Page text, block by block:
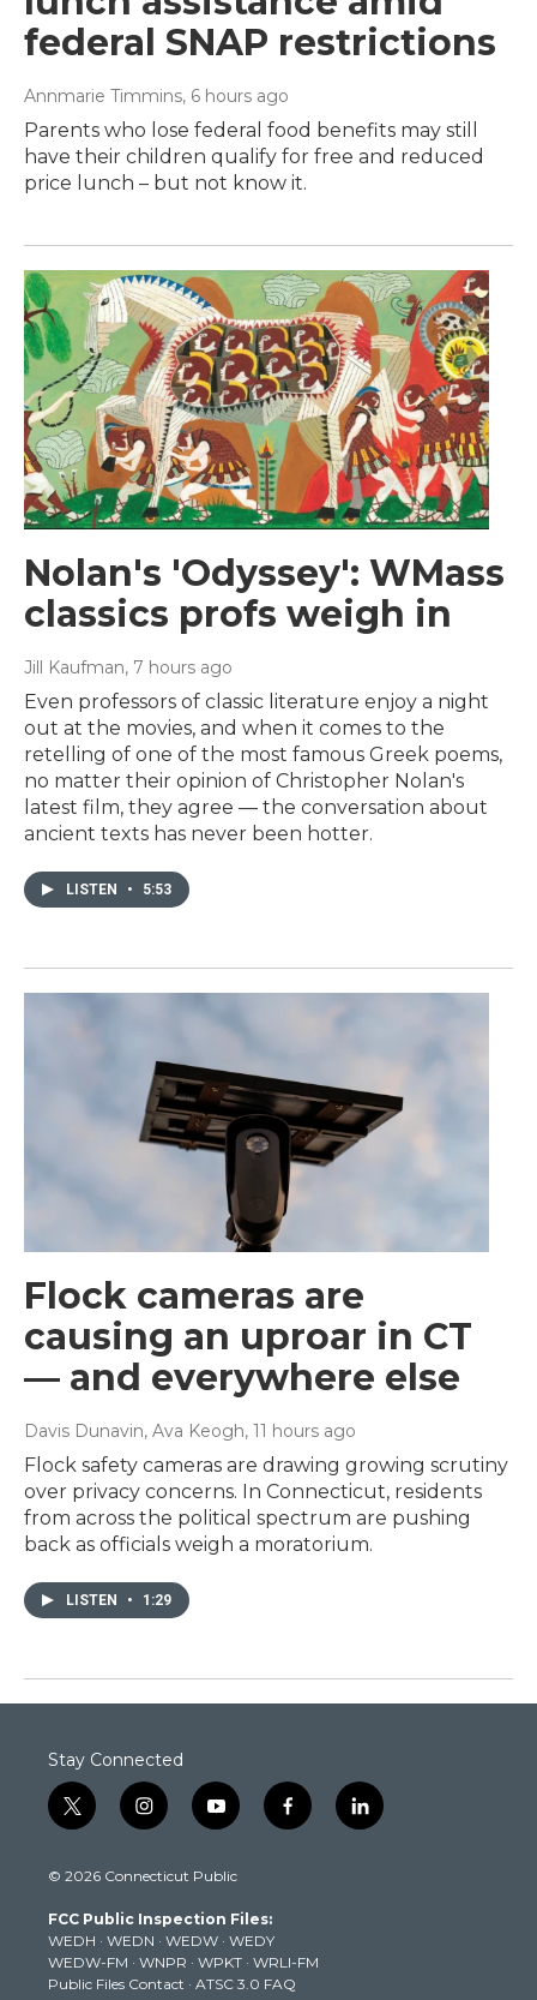
federal SNAP restrictions
Annmarie Timmins, 6 hours ago
Parents who lose federal food benefits may still
have their children qualify for free and reduced
price lunch – but not know it.
Nolan's 'Odyssey': WMass
classics profs weigh in
Jill Kaufman, 7 hours ago
Even professors of classic literature enjoy a night
out at the movies, and when it comes to the
retelling of one of the most famous Greek poems,
no matter their opinion of Christopher Nolan's
latest film, they agree — the conversation about
ancient texts has never been hotter.
LISTEN • 5:53
Flock cameras are
causing an uproar in CT
— and everywhere else
Davis Dunavin, Ava Keogh, 11 hours ago
Flock safety cameras are drawing growing scrutiny
over privacy concerns. In Connecticut, residents
from across the political spectrum are pushing
back as officials weigh a moratorium.
LISTEN • 1:29
Stay Connected
t
w
t
e
r
i
n
t
g
r
a
m
y
o
t
b
e
f
a
k
l
i
© 2026 Connecticut Public
FCC Public Inspection Files:
WEDH · WEDN · WEDW · WEDY
WEDW-FM · WNPR · WPKT · WRLI-FM
Public Files Contact · ATSC 3.0 FAQ